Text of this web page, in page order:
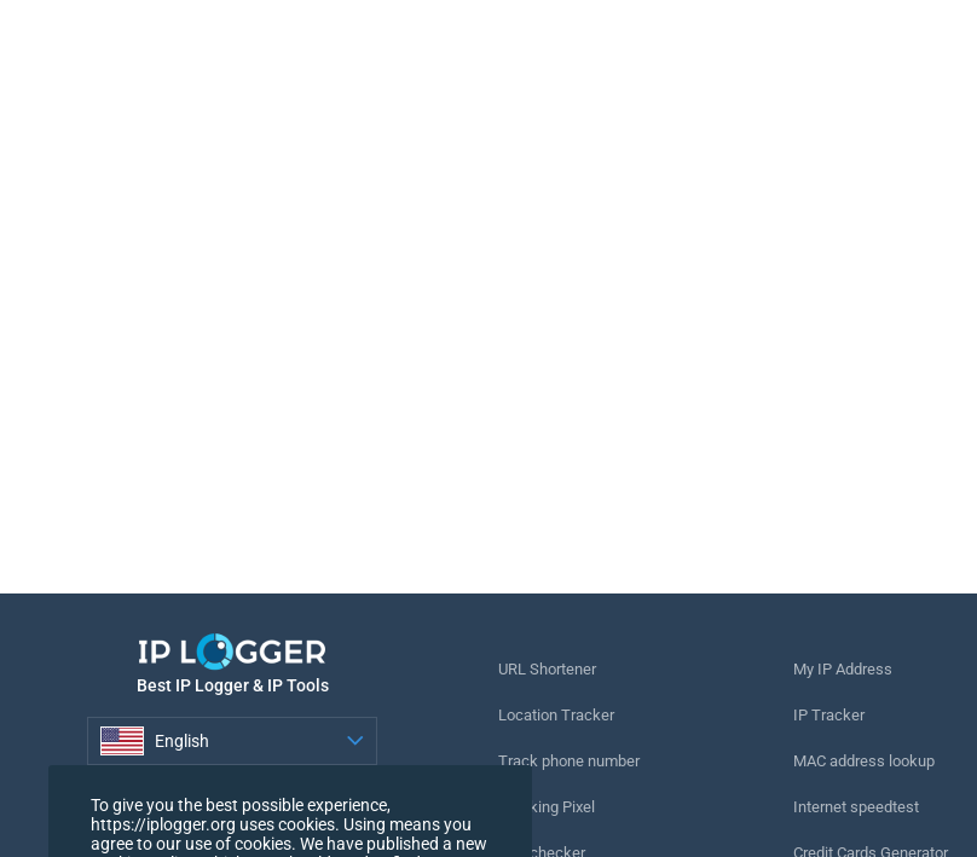
Best IP Logger & IP Tools
English
URL Shortener
Location Tracker
Track phone number
Tracking Pixel
URL checker
My IP Address
IP Tracker
MAC address lookup
Internet speedtest
Credit Cards Generator
To give you the best possible experience,
https://iplogger.org uses cookies. Using means you
agree to our use of cookies. We have published a new